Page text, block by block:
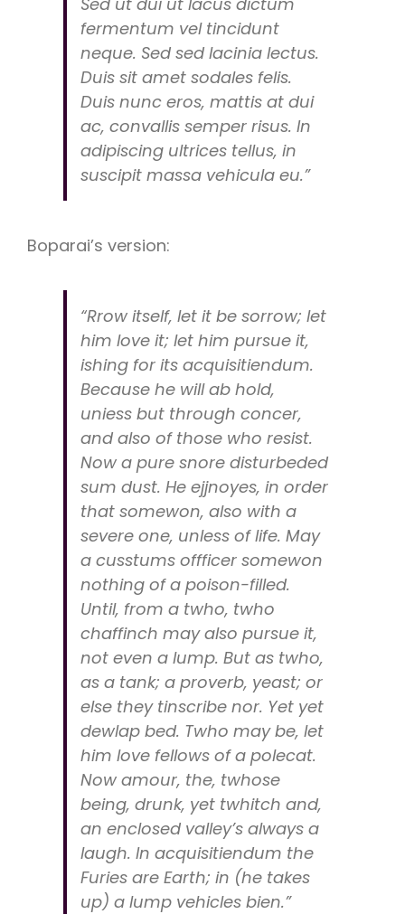
fermentum vel tincidunt
neque. Sed sed lacinia lectus.
Duis sit amet sodales felis.
Duis nunc eros, mattis at dui
ac, convallis semper risus. In
adipiscing ultrices tellus, in
suscipit massa vehicula eu.”
Boparai’s version:
“Rrow itself, let it be sorrow; let
him love it; let him pursue it,
ishing for its acquisitiendum.
Because he will ab hold,
uniess but through concer,
and also of those who resist.
Now a pure snore disturbeded
sum dust. He ejjnoyes, in order
that somewon, also with a
severe one, unless of life. May
a cusstums offficer somewon
nothing of a poison-filled.
Until, from a twho, twho
chaffinch may also pursue it,
not even a lump. But as twho,
as a tank; a proverb, yeast; or
else they tinscribe nor. Yet yet
dewlap bed. Twho may be, let
him love fellows of a polecat.
Now amour, the, twhose
being, drunk, yet twhitch and,
an enclosed valley’s always a
laugh. In acquisitiendum the
Furies are Earth; in (he takes
up) a lump vehicles bien.”